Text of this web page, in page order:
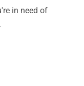
in need of